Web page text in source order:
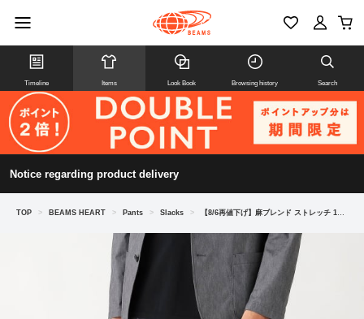
Timeline Items Look Book Browsing history Search
Notice regarding product delivery
TOP > BEAMS HEART > Pants > Slacks > 【8/6再値下げ】麻ブレンド ストレッチ 1プリーツ スラックス 26SS（セットアップ対応）